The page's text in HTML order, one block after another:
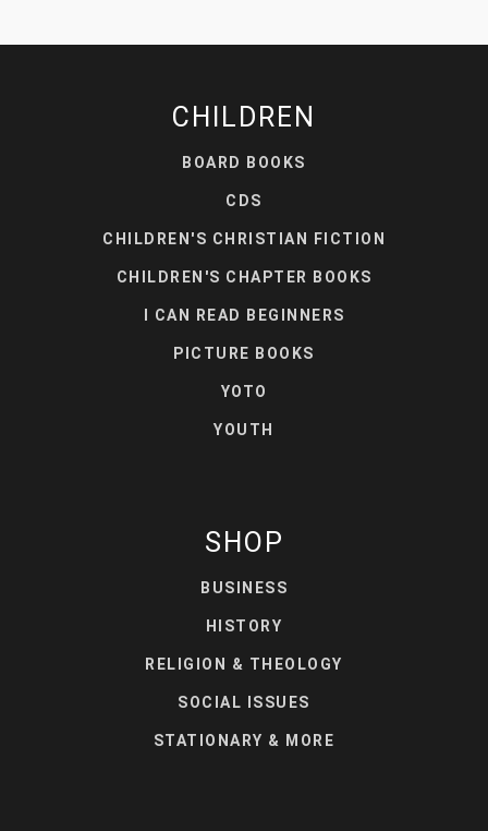
CHILDREN
BOARD BOOKS
CDS
CHILDREN'S CHRISTIAN FICTION
CHILDREN'S CHAPTER BOOKS
I CAN READ BEGINNERS
PICTURE BOOKS
YOTO
YOUTH
SHOP
BUSINESS
HISTORY
RELIGION & THEOLOGY
SOCIAL ISSUES
STATIONARY & MORE